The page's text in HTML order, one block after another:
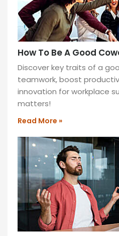
How To Be A Good
Discover key traits of a
teamwork, boost
innovation for workplace
matters!
Read More »